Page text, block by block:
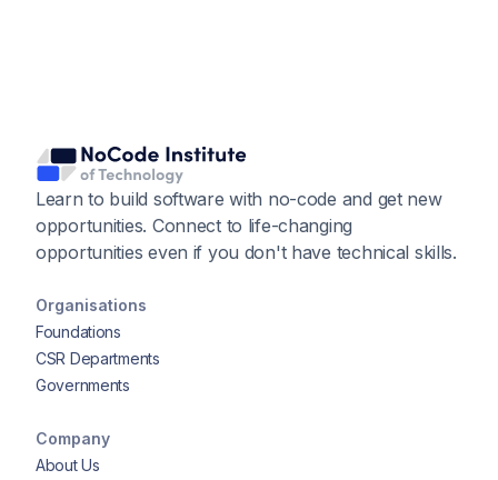
Learn to build software with no-code and get new
opportunities. Connect to life-changing
opportunities even if you don't have technical skills.
Organisations
Foundations
CSR Departments
Governments
Company
About Us